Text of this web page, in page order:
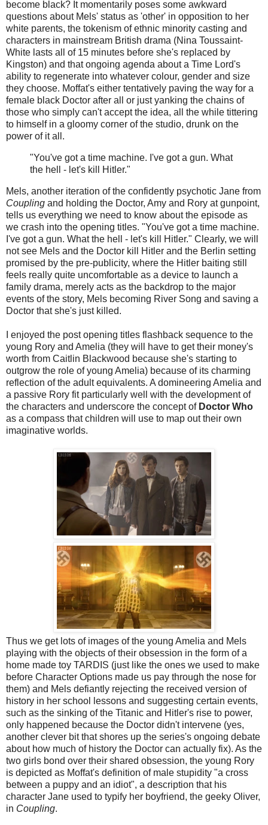
become black? It momentarily poses some awkward
questions about Mels' status as 'other' in opposition to her
white parents, the tokenism of ethnic minority casting and
characters in mainstream British drama (Nina Toussaint-
White lasts all of 15 minutes before she's replaced by
Kingston) and that ongoing agenda about a Time Lord's
ability to regenerate into whatever colour, gender and size
they choose. Moffat's either tentatively paving the way for a
female black Doctor after all or just yanking the chains of
those who simply can't accept the idea, all the while tittering
to himself in a gloomy corner of the studio, drunk on the
power of it all.
"You've got a time machine. I've got a gun. What
the hell - let's kill Hitler."
Mels, another iteration of the confidently psychotic Jane from
Coupling and holding the Doctor, Amy and Rory at gunpoint,
tells us everything we need to know about the episode as
we crash into the opening titles. "You've got a time machine.
I've got a gun. What the hell - let's kill Hitler." Clearly, we will
not see Mels and the Doctor kill Hitler and the Berlin setting
promised by the pre-publicity, where the Hitler baiting still
feels really quite uncomfortable as a device to launch a
family drama, merely acts as the backdrop to the major
events of the story, Mels becoming River Song and saving a
Doctor that she's just killed.
I enjoyed the post opening titles flashback sequence to the
young Rory and Amelia (they will have to get their money's
worth from Caitlin Blackwood because she's starting to
outgrow the role of young Amelia) because of its charming
reflection of the adult equivalents. A domineering Amelia and
a passive Rory fit particularly well with the development of
the characters and underscore the concept of Doctor Who
as a compass that children will use to map out their own
imaginative worlds.
Thus we get lots of images of the young Amelia and Mels
playing with the objects of their obsession in the form of a
home made toy TARDIS (just like the ones we used to make
before Character Options made us pay through the nose for
them) and Mels defiantly rejecting the received version of
history in her school lessons and suggesting certain events,
such as the sinking of the Titanic and Hitler's rise to power,
only happened because the Doctor didn't intervene (yes,
another clever bit that shores up the series's ongoing debate
about how much of history the Doctor can actually fix). As the
two girls bond over their shared obsession, the young Rory
is depicted as Moffat's definition of male stupidity "a cross
between a puppy and an idiot", a description that his
character Jane used to typify her boyfriend, the geeky Oliver,
in Coupling.